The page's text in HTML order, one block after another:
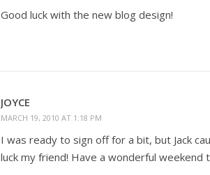
Good luck with the new blog design!
JOYCE
MARCH 19, 2010 AT 1:18 PM
I was ready to sign off for a bit, but Jack
luck my friend! Have a wonderful weekend